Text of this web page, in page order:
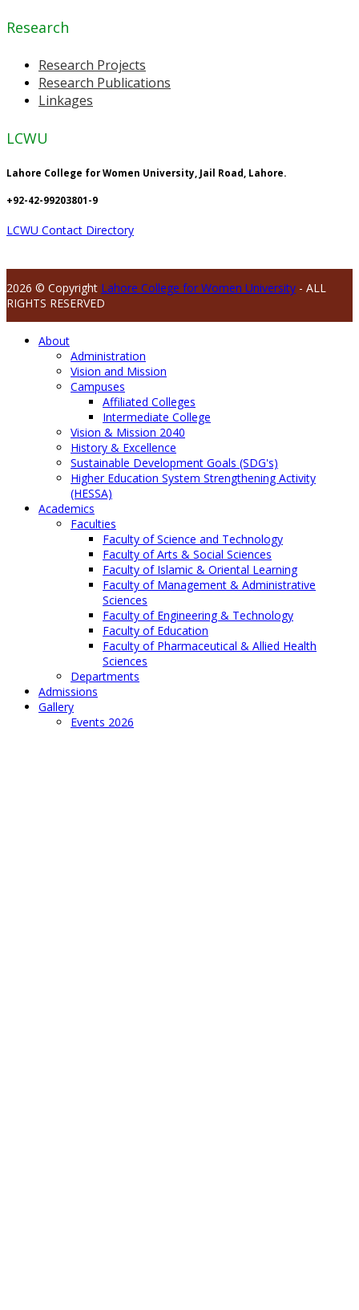
Research
Research Projects
Research Publications
Linkages
LCWU
Lahore College for Women University, Jail Road, Lahore.
+92-42-99203801-9
LCWU Contact Directory
2026 © Copyright Lahore College for Women University - ALL
RIGHTS RESERVED
About
Administration
Vision and Mission
Campuses
Affiliated Colleges
Intermediate College
Vision & Mission 2040
History & Excellence
Sustainable Development Goals (SDG's)
Higher Education System Strengthening Activity
(HESSA)
Academics
Faculties
Faculty of Science and Technology
Faculty of Arts & Social Sciences
Faculty of Islamic & Oriental Learning
Faculty of Management & Administrative
Sciences
Faculty of Engineering & Technology
Faculty of Education
Faculty of Pharmaceutical & Allied Health
Sciences
Departments
Admissions
Gallery
Events 2026